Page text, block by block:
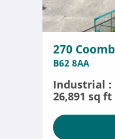
270
B62 8AA
Industrial :
26,891 sq ft